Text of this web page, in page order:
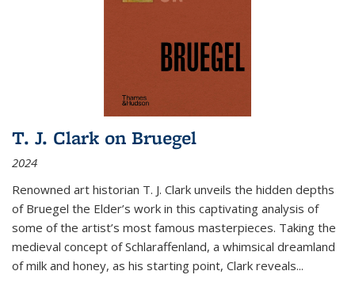
T. J. Clark on Bruegel
2024
Renowned art historian T. J. Clark unveils the hidden depths
of Bruegel the Elder’s work in this captivating analysis of
some of the artist’s most famous masterpieces. Taking the
medieval concept of Schlaraffenland, a whimsical dreamland
of milk and honey, as his starting point, Clark reveals...